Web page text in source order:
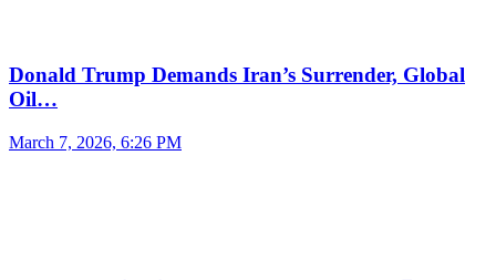
Donald Trump Demands Iran’s Surrender, Global
Oil…
March 7, 2026, 6:26 PM